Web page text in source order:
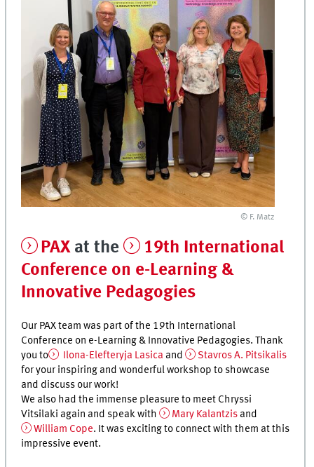
© F. Matz
PAXat the
19th International
Conference on e-Learning &
Innovative Pedagogies
Our PAX team was part of the 19th International
Conference on e-Learning & Innovative Pedagogies. Thank
you to
Ilona-Elefteryja Lasica and
Stavros A. Pitsikalis
for your inspiring and wonderful workshop to showcase
and discuss our work!
We also had the immense pleasure to meet Chryssi
Vitsilaki again and speak with
Mary Kalantzis and
William Cope. It was exciting to connect with them at this
impressive event.